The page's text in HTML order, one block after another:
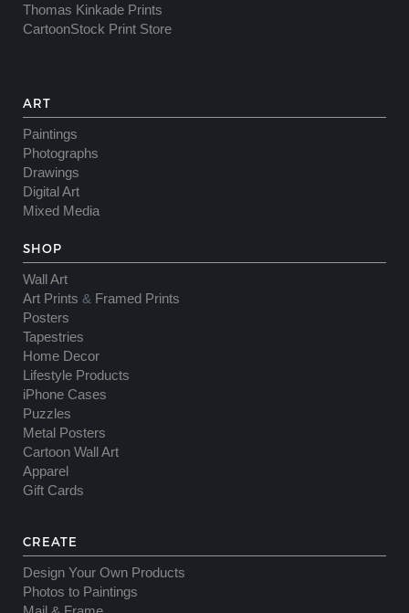
Thomas Kinkade Prints
CartoonStock Print Store
ART
Paintings
Photographs
Drawings
Digital Art
Mixed Media
SHOP
Wall Art
Art Prints & Framed Prints
Posters
Tapestries
Home Decor
Lifestyle Products
iPhone Cases
Puzzles
Metal Posters
Cartoon Wall Art
Apparel
Gift Cards
CREATE
Design Your Own Products
Photos to Paintings